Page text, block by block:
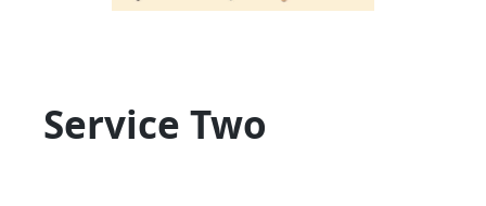
Service Two